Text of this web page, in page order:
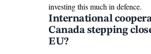
investing this much in defence.
International
Canada stepping
EU?